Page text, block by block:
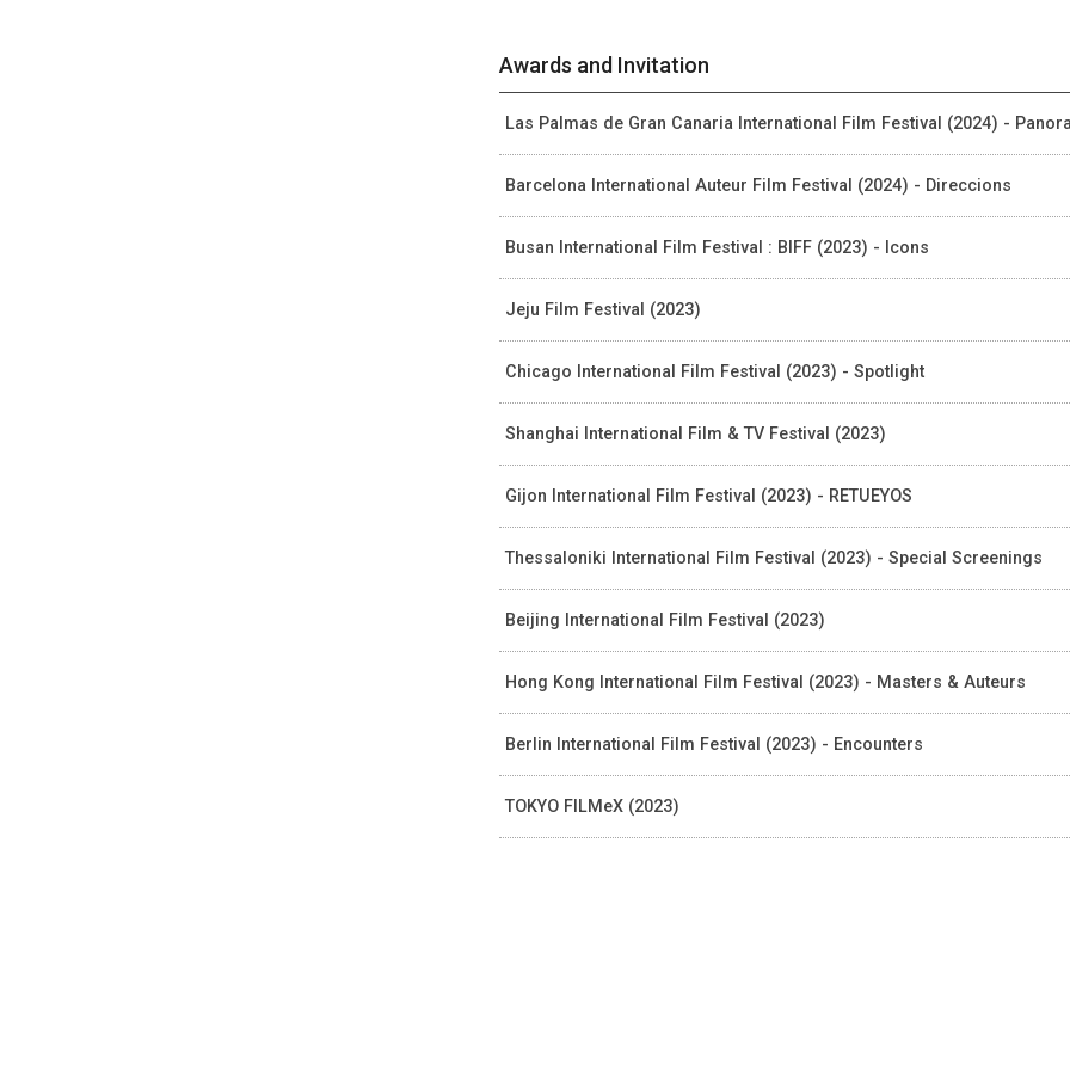
Awards and Invitation
Las Palmas de Gran Canaria International Film Festival (2024) -
Barcelona International Auteur Film Festival (2024) - Direccions
Busan International Film Festival : BIFF (2023) - Icons
Jeju Film Festival (2023)
Chicago International Film Festival (2023) - Spotlight
Shanghai International Film & TV Festival (2023)
Gijon International Film Festival (2023) - RETUEYOS
Thessaloniki International Film Festival (2023) - Special Screenings
Beijing International Film Festival (2023)
Hong Kong International Film Festival (2023) - Masters & Auteurs
Berlin International Film Festival (2023) - Encounters
TOKYO FILMeX (2023)